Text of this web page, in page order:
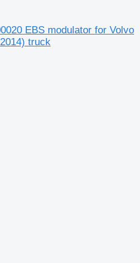
EBS modulator for Volvo
truck